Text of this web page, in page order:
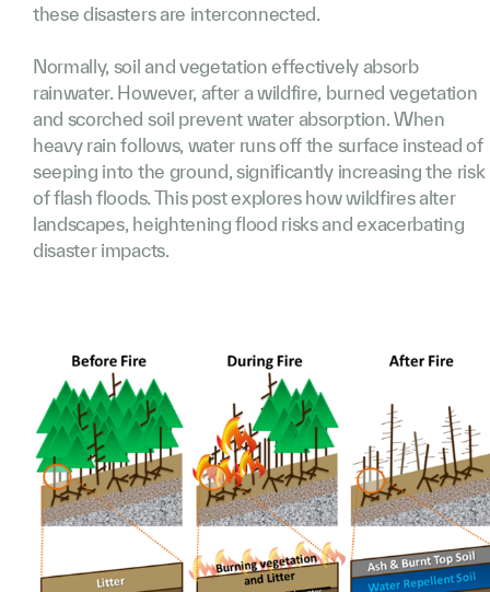
these disasters are interconnected.
Normally, soil and vegetation effectively absorb
rainwater. However, after a wildfire, burned vegetation
and scorched soil prevent water absorption. When
heavy rain follows, water runs off the surface instead of
seeping into the ground, significantly increasing the risk
of flash floods. This post explores how wildfires alter
landscapes, heightening flood risks and exacerbating
disaster impacts.